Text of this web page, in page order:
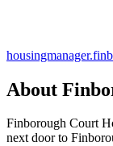
About
Finborough Court
next door to